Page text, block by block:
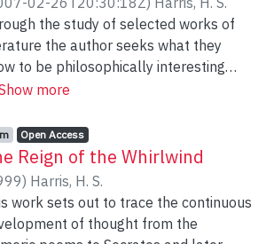
the study of selected works of
the author seeks what they
to be philosophically interesting
it being said to be so in these
more
type:
, Access status:
Open Access,
Reign of the Whirlwind
) Harris, H. S.
work sets out to trace the continuous
of thought from the